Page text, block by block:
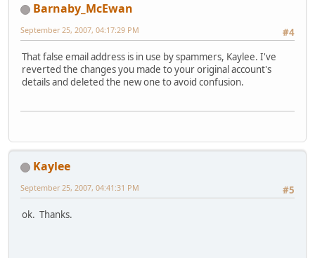
Barnaby_McEwan
#4
September 25, 2007, 04:17:29 PM
That false email address is in use by spammers, Kaylee. I've
reverted the changes you made to your original account's
details and deleted the new one to avoid confusion.
Kaylee
#5
September 25, 2007, 04:41:31 PM
ok. Thanks.